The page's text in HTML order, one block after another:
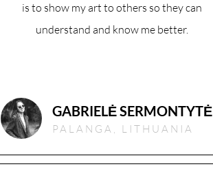
is to show my art to others so they can
understand and know me better.
GABRIELĖ SERMONTYTĖ
PALANGA, LITHUANIA